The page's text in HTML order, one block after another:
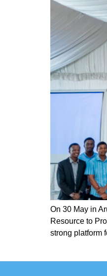
On 30 May in
Resource to
strong platform